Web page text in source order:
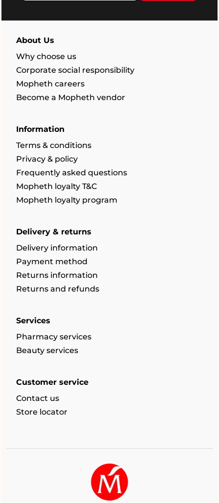
About Us
Why choose us
Corporate social responsibility
Mopheth careers
Become a Mopheth vendor
Information
Terms & conditions
Privacy & policy
Frequently asked questions
Mopheth loyalty T&C
Mopheth loyalty program
Delivery & returns
Delivery information
Payment method
Returns information
Returns and refunds
Services
Pharmacy services
Beauty services
Customer service
Contact us
Store locator